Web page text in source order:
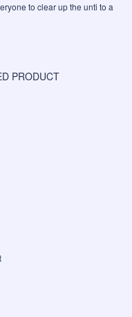
to clear up the unti to a
PRODUCT